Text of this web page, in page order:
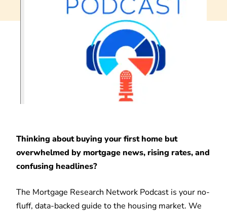
Thinking about buying your first home but
overwhelmed by mortgage news, rising rates, and
confusing headlines?
The Mortgage Research Network Podcast is your no-
fluff, data-backed guide to the housing market. We